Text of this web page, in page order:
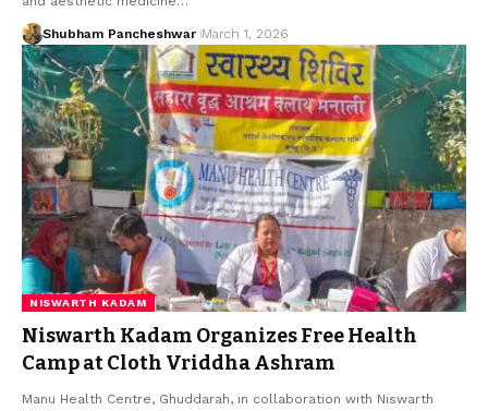
Shubham Pancheshwar March 1, 2026
NISWARTH KADAM
Niswarth Kadam Organizes Free Health
Camp at Cloth Vriddha Ashram
Manu Health Centre, Ghuddarah, in collaboration with Niswarth